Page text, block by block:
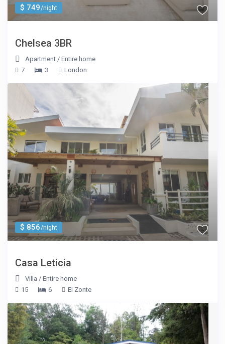
$ 749/night
Chelsea 3BR
Apartment /Entire home
7
3 London
$ 856/night
Casa Leticia
Villa /Entire home
15
6 El Zonte